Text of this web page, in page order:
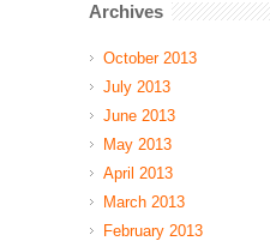
Archives
October 2013
July 2013
June 2013
May 2013
April 2013
March 2013
February 2013